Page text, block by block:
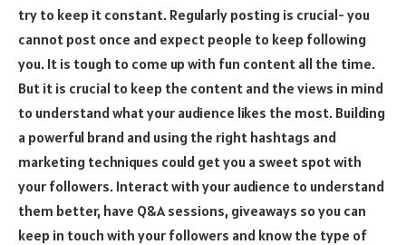
try to keep it constant. Regularly posting is crucial- you
cannot post once and expect people to keep following
you. It is tough to come up with fun content all the time.
But it is crucial to keep the content and the views in mind
to understand what your audience likes the most. Building
a powerful brand and using the right hashtags and
marketing techniques could get you a sweet spot with
your followers. Interact with your audience to understand
them better, have Q&A sessions, giveaways so you can
keep in touch with your followers and know the type of